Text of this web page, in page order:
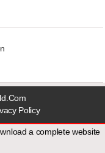
Policy
a complete website